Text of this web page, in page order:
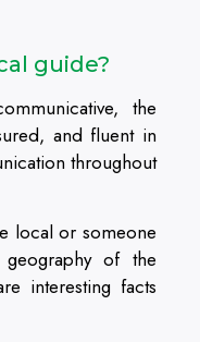
guide?
the
and fluent in
throughout
local or someone
of the
interesting facts